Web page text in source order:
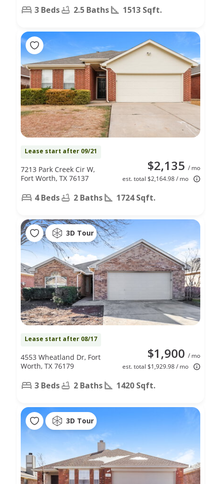
3 Beds 2.5 Baths 1513 Sqft.
Lease start after 09/21
$2,135 / mo
est. total $2,164.98 / mo
7213 Park Creek Cir W,
Fort Worth, TX 76137
4 Beds 2 Baths 1724 Sqft.
3D Tour
Lease start after 08/17
$1,900 / mo
est. total $1,929.98 / mo
4553 Wheatland Dr, Fort
Worth, TX 76179
3 Beds 2 Baths 1420 Sqft.
3D Tour